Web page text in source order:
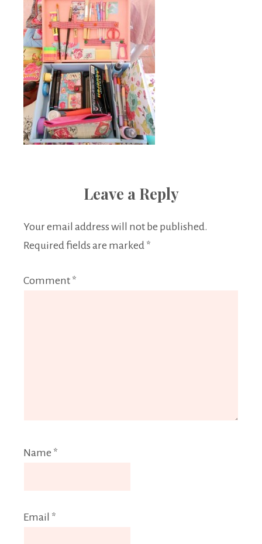
Leave a Reply
Your email address will not be published.
Required fields are marked *
Comment *
Name *
Email *